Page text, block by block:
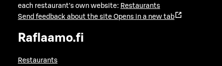
each restaurant's own website: Restaurants
Send feedback about the site Opens in a new tab
Raflaamo.fi
Restaurants